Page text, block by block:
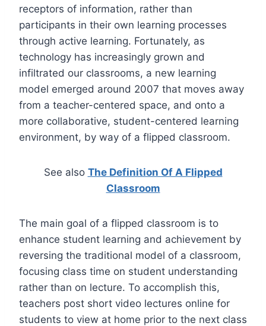
receptors of information, rather than
participants in their own learning processes
through active learning. Fortunately, as
technology has increasingly grown and
infiltrated our classrooms, a new learning
model emerged around 2007 that moves away
from a teacher-centered space, and onto a
more collaborative, student-centered learning
environment, by way of a flipped classroom.
See also The Definition Of A Flipped
Classroom
The main goal of a flipped classroom is to
enhance student learning and achievement by
reversing the traditional model of a classroom,
focusing class time on student understanding
rather than on lecture. To accomplish this,
teachers post short video lectures online for
students to view at home prior to the next class